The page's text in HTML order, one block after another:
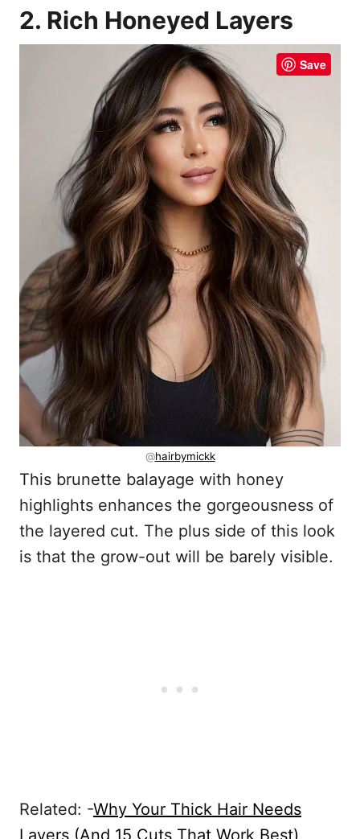
2. Rich Honeyed Layers
Save
@hairbymickk
This brunette balayage with honey
highlights enhances the gorgeousness of
the layered cut. The plus side of this look
is that the grow-out will be barely visible.
Related: -Why Your Thick Hair Needs